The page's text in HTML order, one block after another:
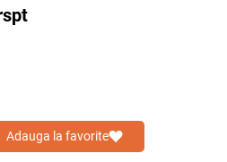
Adauga la favorite